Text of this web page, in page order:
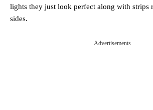
lights they just look perfect along with strips
sides.
Advertisements